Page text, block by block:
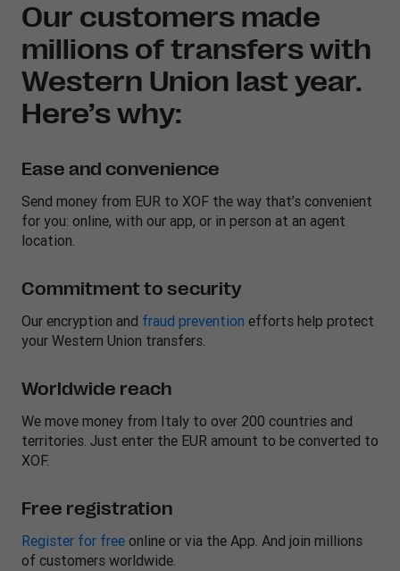
Our customers made
millions of transfers with
Western Union last year.
Here’s why:
Ease and convenience
Send money from EUR to XOF the way that’s convenient
for you: online, with our app, or in person at an agent
location.
Commitment to security
Our encryption and fraud prevention efforts help protect
your Western Union transfers.
Worldwide reach
We move money from Italy to over 200 countries and
territories. Just enter the EUR amount to be converted to
XOF.
Free registration
Register for free online or via the App. And join millions
of customers worldwide.